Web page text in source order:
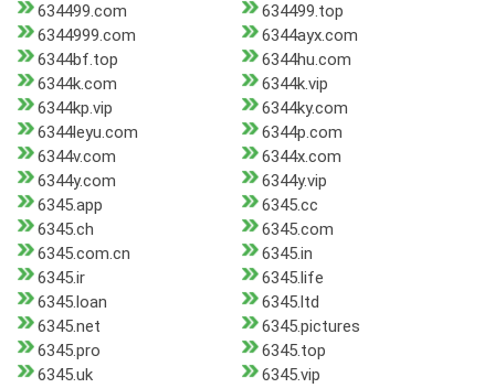
634499.com
634499.top
6344999.com
6344ayx.com
6344bf.top
6344hu.com
6344k.com
6344k.vip
6344kp.vip
6344ky.com
6344leyu.com
6344p.com
6344v.com
6344x.com
6344y.com
6344y.vip
6345.app
6345.cc
6345.ch
6345.com
6345.com.cn
6345.in
6345.ir
6345.life
6345.loan
6345.ltd
6345.net
6345.pictures
6345.pro
6345.top
6345.uk
6345.vip